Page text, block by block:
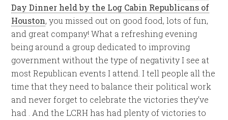
Day Dinner held by the Log Cabin Republicans of
Houston, you missed out on good food, lots of fun,
and great company! What a refreshing evening
being around a group dedicated to improving
government without the type of negativity I see at
most Republican events I attend. I tell people all the
time that they need to balance their political work
and never forget to celebrate the victories they’ve
had . And the LCRH has had plenty of victories to